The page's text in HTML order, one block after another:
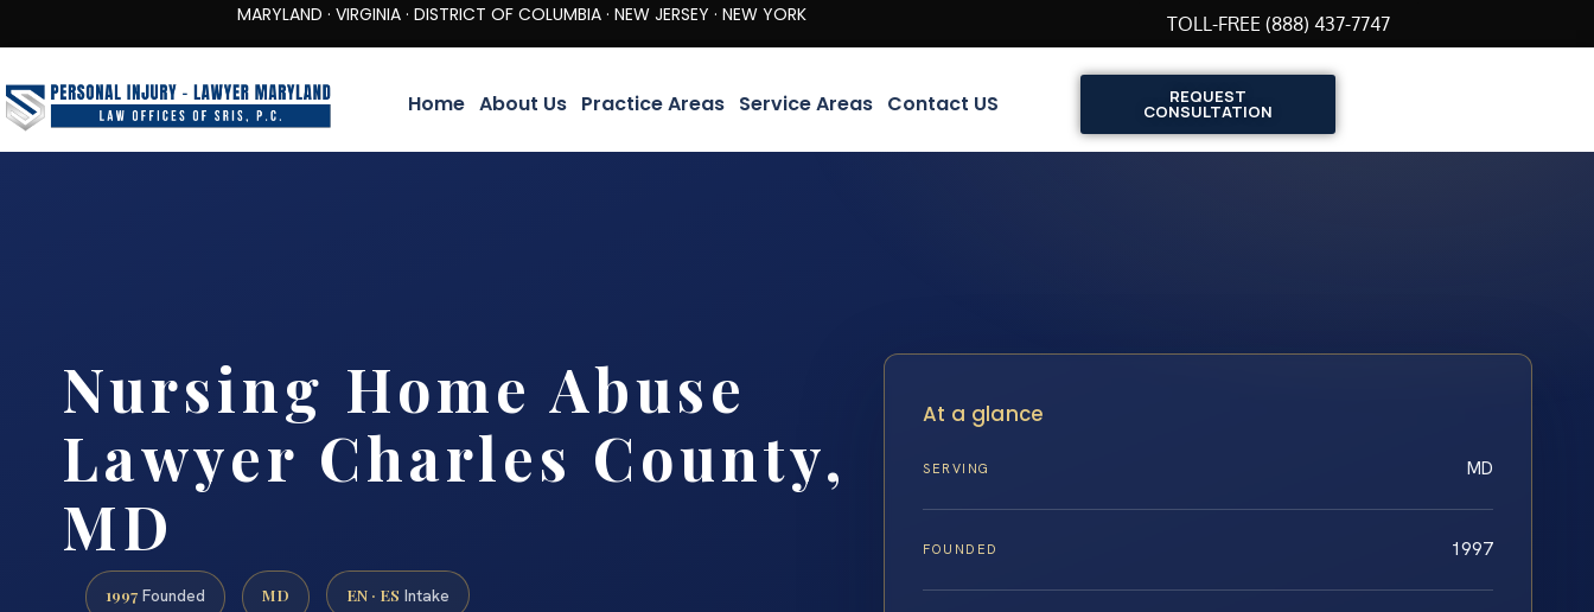
MARYLAND · VIRGINIA · DISTRICT OF COLUMBIA · NEW JERSEY · NEW YORK TOLL-FREE (888) 437-7747
Home About Us Practice Areas Service Areas Contact US REQUEST
CONSULTATION
Nursing Home Abuse
Lawyer Charles County,
MD
1997 Founded MD EN · ES Intake
At a glance
SERVING MD
FOUNDED 1997